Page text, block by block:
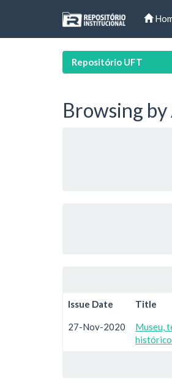
Repositório UFT
Browsing by
Issue Date Title
27-Nov-2020
Museu,